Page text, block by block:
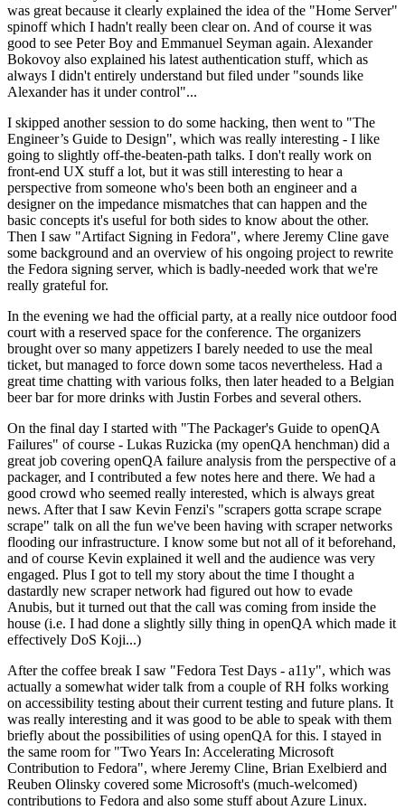
was great because it clearly explained the idea of the "Home Server"
spinoff which I hadn't really been clear on. And of course it was
good to see Peter Boy and Emmanuel Seyman again. Alexander
Bokovoy also explained his latest authentication stuff, which as
always I didn't entirely understand but filed under "sounds like
Alexander has it under control"...
I skipped another session to do some hacking, then went to "The
Engineer’s Guide to Design", which was really interesting - I like
going to slightly off-the-beaten-path talks. I don't really work on
front-end UX stuff a lot, but it was still interesting to hear a
perspective from someone who's been both an engineer and a
designer on the impedance mismatches that can happen and the
basic concepts it's useful for both sides to know about the other.
Then I saw "Artifact Signing in Fedora", where Jeremy Cline gave
some background and an overview of his ongoing project to rewrite
the Fedora signing server, which is badly-needed work that we're
really grateful for.
In the evening we had the official party, at a really nice outdoor food
court with a reserved space for the conference. The organizers
brought over so many appetizers I barely needed to use the meal
ticket, but managed to force down some tacos nevertheless. Had a
great time chatting with various folks, then later headed to a Belgian
beer bar for more drinks with Justin Forbes and several others.
On the final day I started with "The Packager's Guide to openQA
Failures" of course - Lukas Ruzicka (my openQA henchman) did a
great job covering openQA failure analysis from the perspective of a
packager, and I contributed a few notes here and there. We had a
good crowd who seemed really interested, which is always great
news. After that I saw Kevin Fenzi's "scrapers gotta scrape scrape
scrape" talk on all the fun we've been having with scraper networks
flooding our infrastructure. I know some but not all of it beforehand,
and of course Kevin explained it well and the audience was very
engaged. Plus I got to tell my story about the time I thought a
dastardly new scraper network had figured out how to evade
Anubis, but it turned out that the call was coming from inside the
house (i.e. I had done a slightly silly thing in openQA which made it
effectively DoS Koji...)
After the coffee break I saw "Fedora Test Days - a11y", which was
actually a somewhat wider talk from a couple of RH folks working
on accessibility testing about their current testing and future plans. It
was really interesting and it was good to be able to speak with them
briefly about the possibilities of using openQA for this. I stayed in
the same room for "Two Years In: Accelerating Microsoft
Contribution to Fedora", where Jeremy Cline, Brian Exelbierd and
Reuben Olinsky covered some Microsoft's (much-welcomed)
contributions to Fedora and also some stuff about Azure Linux.